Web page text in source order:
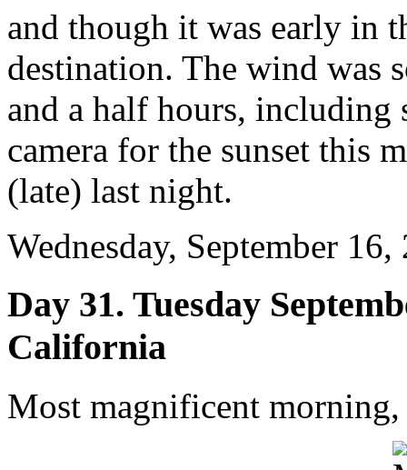
and though it was early in
destination. The wind was
and a half hours, including
camera for the sunset this
(late) last night.
Wednesday, September 16,
Day 31. Tuesday
California
Most magnificent morning,